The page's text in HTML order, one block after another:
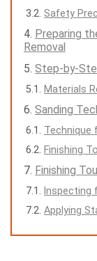
Safety
Preparing
Removal
Step-by-
Materials
Sanding
Technique
Finishing
Finishing
Inspecting
Applying